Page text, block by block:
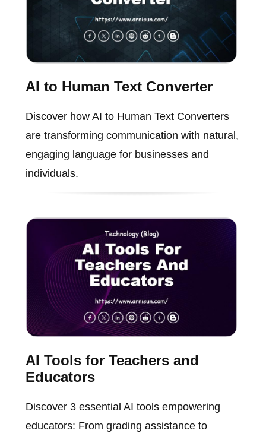
AI to Human Text Converter
Discover how AI to Human Text Converters
are transforming communication with natural,
engaging language for businesses and
individuals.
AI Tools for Teachers and
Educators
Discover 3 essential AI tools empowering
educators: From grading assistance to